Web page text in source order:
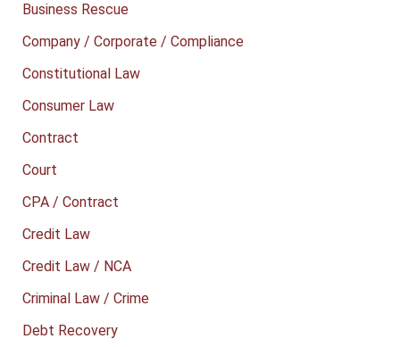
Business Rescue
Company / Corporate / Compliance
Constitutional Law
Consumer Law
Contract
Court
CPA / Contract
Credit Law
Credit Law / NCA
Criminal Law / Crime
Debt Recovery